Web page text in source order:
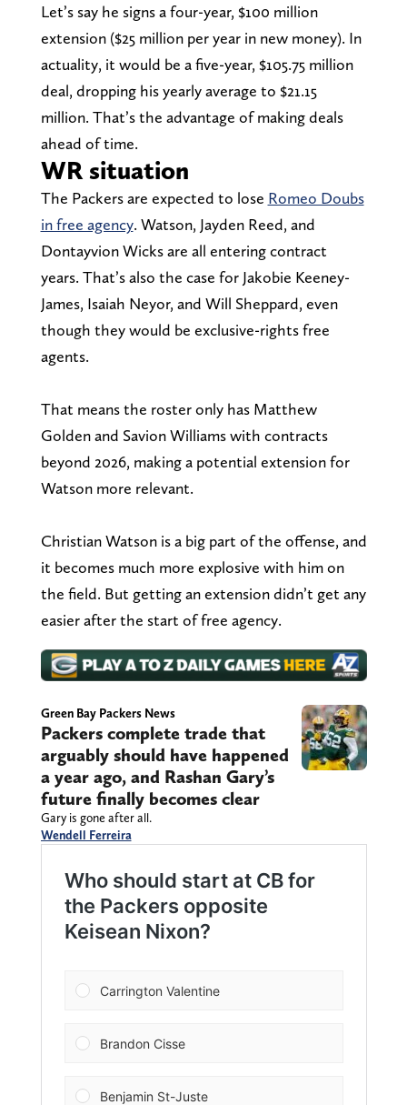
Let’s say he signs a four-year, $100 million
extension ($25 million per year in new money). In
actuality, it would be a five-year, $105.75 million
deal, dropping his yearly average to $21.15
million. That’s the advantage of making deals
ahead of time.
WR situation
The Packers are expected to lose Romeo Doubs
in free agency. Watson, Jayden Reed, and
Dontayvion Wicks are all entering contract
years. That’s also the case for Jakobie Keeney-
James, Isaiah Neyor, and Will Sheppard, even
though they would be exclusive-rights free
agents.
That means the roster only has Matthew
Golden and Savion Williams with contracts
beyond 2026, making a potential extension for
Watson more relevant.
Christian Watson is a big part of the offense, and
it becomes much more explosive with him on
the field. But getting an extension didn’t get any
easier after the start of free agency.
Green Bay Packers News
Packers complete trade that
arguably should have happened
a year ago, and Rashan Gary’s
future finally becomes clear
Gary is gone after all.
Wendell Ferreira